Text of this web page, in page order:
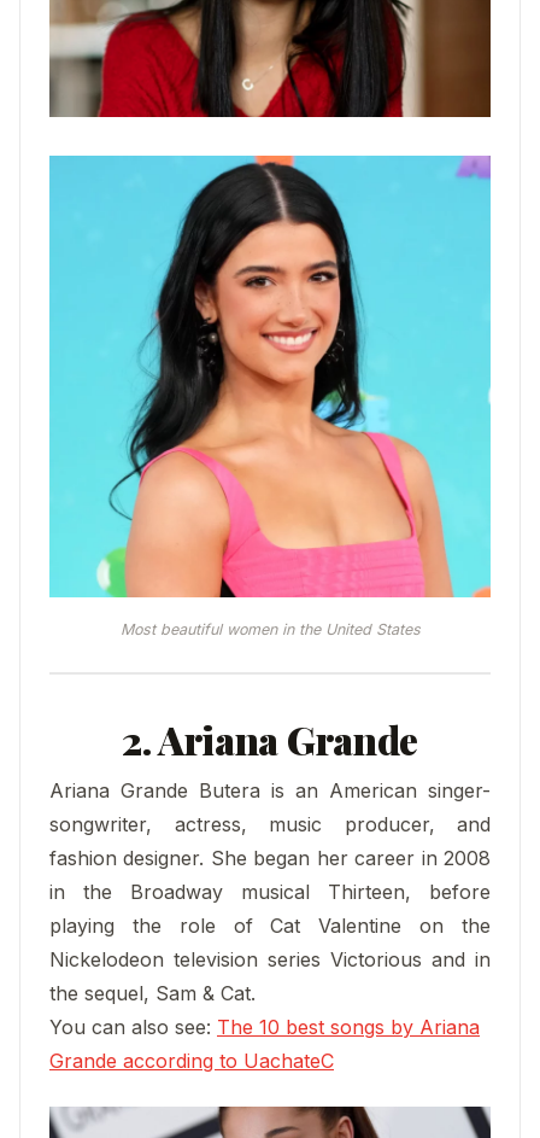
Most beautiful women in the United States
2. Ariana Grande
Ariana Grande Butera is an American singer-
songwriter, actress, music producer, and
fashion designer. She began her career in 2008
in the Broadway musical Thirteen, before
playing the role of Cat Valentine on the
Nickelodeon television series Victorious and in
the sequel, Sam & Cat.
You can also see: The 10 best songs by Ariana
Grande according to UachateC